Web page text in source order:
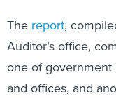
The report,
Auditor’s office,
one of government
and offices, and